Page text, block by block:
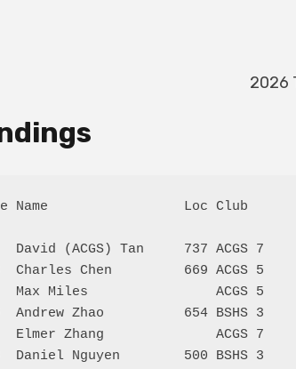
2026
Name                 Loc Club
David (ACGS) Tan     737 ACGS 7
Charles Chen         669
Max Miles                ACGS 5
Andrew Zhao          654 BSHS
Elmer Zhang              ACGS 7
Daniel Nguyen        500